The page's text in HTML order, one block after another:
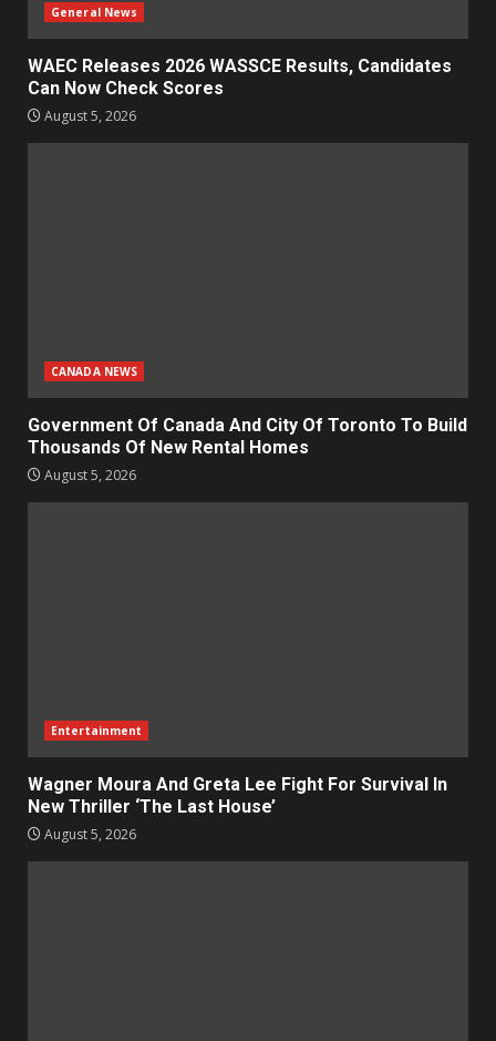
General News
WAEC Releases 2026 WASSCE Results, Candidates
Can Now Check Scores
August 5, 2026
CANADA NEWS
Government Of Canada And City Of Toronto To Build
Thousands Of New Rental Homes
August 5, 2026
Entertainment
Wagner Moura And Greta Lee Fight For Survival In
New Thriller ‘The Last House’
August 5, 2026